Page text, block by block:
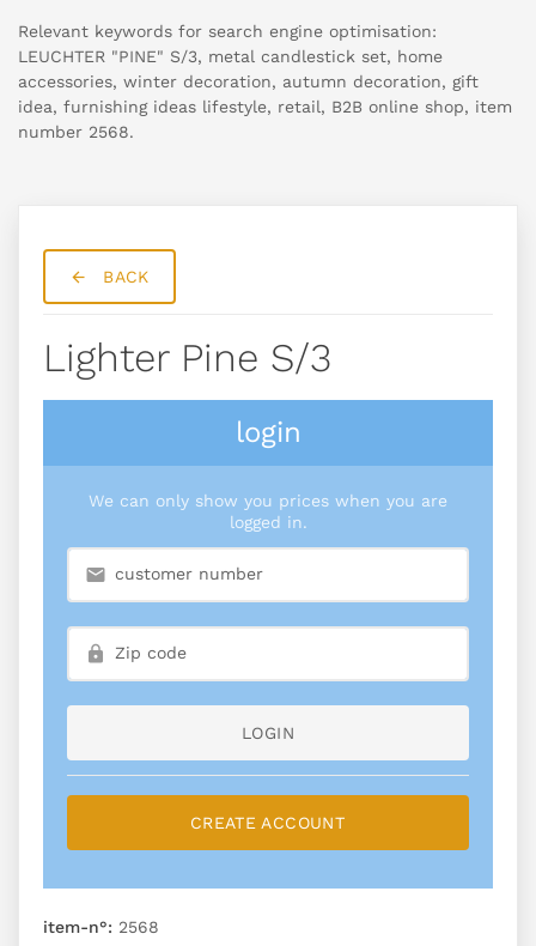
Relevant keywords for search engine optimisation:
LEUCHTER "PINE" S/3, metal candlestick set, home
accessories, winter decoration, autumn decoration, gift
idea, furnishing ideas lifestyle, retail, B2B online shop, item
number 2568.
BACK
Lighter Pine S/3
login
We can only show you prices when you are
logged in.
LOGIN
CREATE ACCOUNT
item-n°: 2568